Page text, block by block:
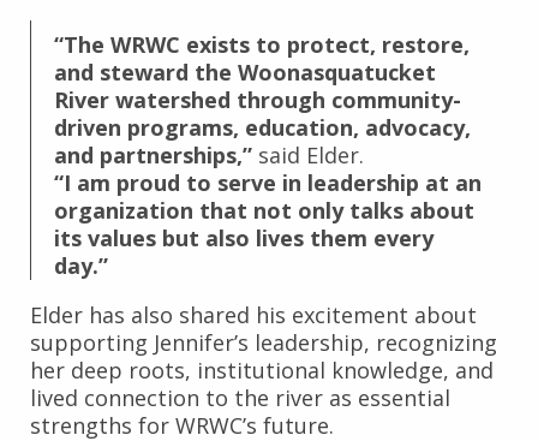
“The WRWC exists to protect, restore,
and steward the Woonasquatucket
River watershed through community-
driven programs, education, advocacy,
and partnerships,” said Elder.
“I am proud to serve in leadership at an
organization that not only talks about
its values but also lives them every
day.”
Elder has also shared his excitement about
supporting Jennifer’s leadership, recognizing
her deep roots, institutional knowledge, and
lived connection to the river as essential
strengths for WRWC’s future.